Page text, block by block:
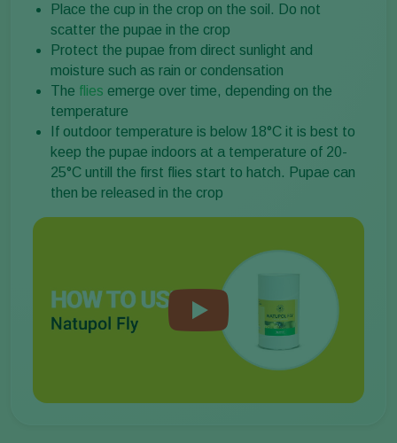
Place the cup in the crop on the soil. Do not
scatter the pupae in the crop
Protect the pupae from direct sunlight and
moisture such as rain or condensation
The flies emerge over time, depending on the
temperature
If outdoor temperature is below 18°C it is best to
keep the pupae indoors at a temperature of 20-
25°C untill the first flies start to hatch. Pupae can
then be released in the crop